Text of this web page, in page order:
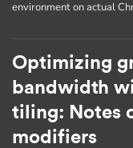
environment on actual
Optimizing
bandwidth
tiling: Notes
modifiers